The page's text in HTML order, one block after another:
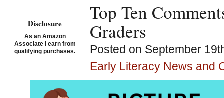
Top Ten
Graders
Posted on September
Early Literacy News and
Disclosure
As an Amazon
Associate I earn from
qualifying purchases.